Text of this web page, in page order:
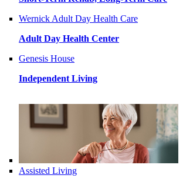
Wernick Adult Day Health Care
Adult Day Health Center
Genesis House
Independent Living
Assisted Living